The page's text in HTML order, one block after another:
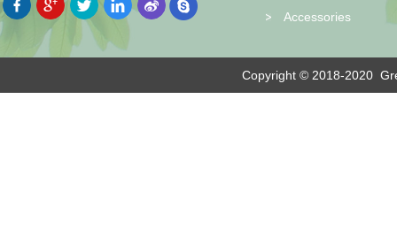
Accessories
Copyright © 2018-2020